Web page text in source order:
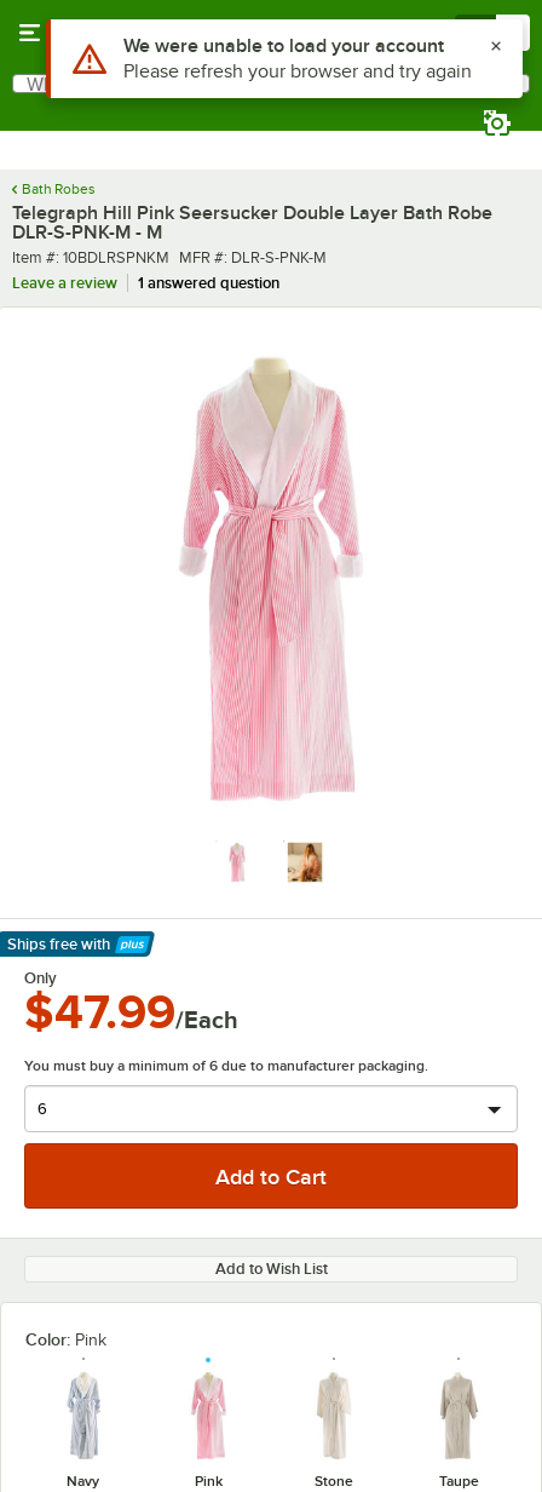
Search
What are you looking for?
Bath Robes
Telegraph Hill Pink Seersucker Double Layer Bath Robe
DLR-S-PNK-M - M
Item number
Item #: 10BDLRSPNKM MFR number
MFR #: DLR-S-PNK-M
Leave a review
1 answered question
Ships free with
Learn More
Only
$47.99/Each
You must buy a minimum of 6 due to manufacturer packaging.
Add to Wish List
Color: Pink
Navy Pink Stone Taupe